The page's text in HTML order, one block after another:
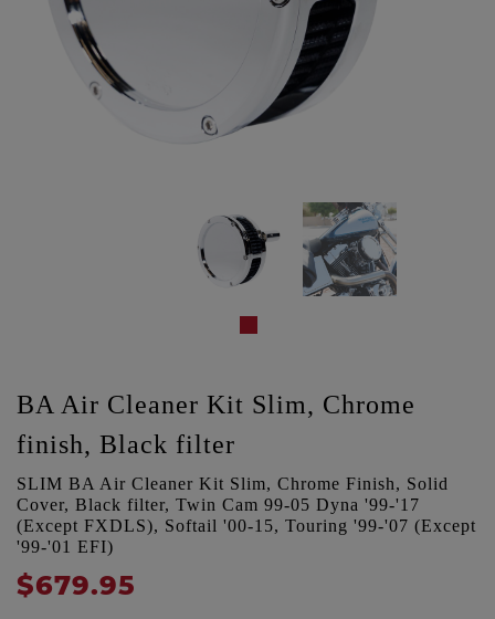
BA Air Cleaner Kit Slim, Chrome
finish, Black filter
SLIM BA Air Cleaner Kit Slim, Chrome Finish, Solid
Cover, Black filter, Twin Cam 99-05 Dyna '99-'17
(Except FXDLS), Softail '00-15, Touring '99-'07 (Except
'99-'01 EFI)
$679.95